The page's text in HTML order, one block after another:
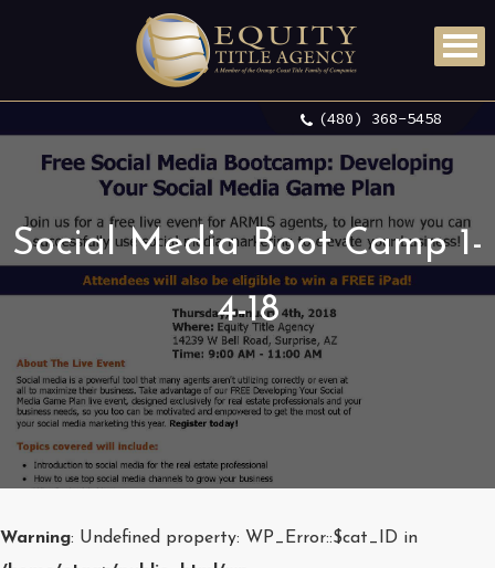
(480) 368-5458
Social Media Boot Camp 1-
4-18
Warning: Undefined property: WP_Error::$cat_ID in